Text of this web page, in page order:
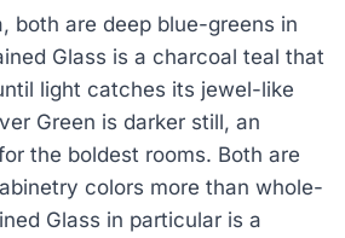
both are deep blue-greens in
Glass is a charcoal teal that
light catches its jewel-like
Green is darker still, an
the boldest rooms. Both are
colors more than whole-
Glass in particular is a